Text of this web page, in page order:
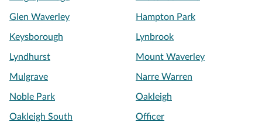
Glen Waverley Hampton Park
Keysborough Lynbrook
Lyndhurst Mount Waverley
Mulgrave Narre Warren
Noble Park Oakleigh
Oakleigh South Officer